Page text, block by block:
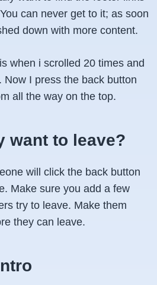
can never get to it; as soon
down with more content.
when i scrolled 20 times and
Now I press the back button
all the way on the top.
want to leave?
will click the back button
Make sure you add a few
try to leave. Make them
they can leave.